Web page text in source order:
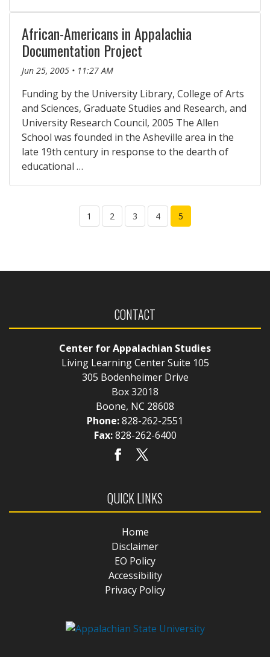
African-Americans in Appalachia
Documentation Project
Jun 25, 2005 • 11:27 AM
Funding by the University Library, College of Arts
and Sciences, Graduate Studies and Research, and
University Research Council, 2005 The Allen
School was founded in the Asheville area in the
late 19th century in response to the dearth of
educational …
1 2 3 4 5
CONTACT
Center for Appalachian Studies
Living Learning Center Suite 105
305 Bodenheimer Drive
Box 32018
Boone, NC 28608
Phone:828-262-2551
Fax:828-262-6400
QUICK LINKS
Home
Disclaimer
EO Policy
Accessibility
Privacy Policy